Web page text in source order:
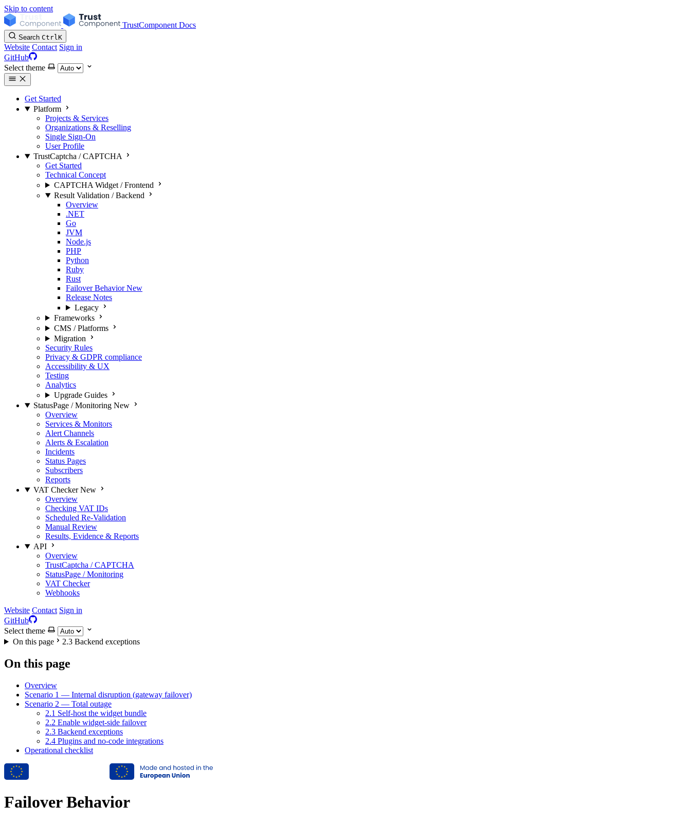
Skip to content
TrustComponent Docs
Search CtrlK
Website Contact Sign in
GitHub
Select theme
Get Started
Platform
Projects & Services
Organizations & Reselling
Single Sign-On
User Profile
TrustCaptcha / CAPTCHA
Get Started
Technical Concept
CAPTCHA Widget / Frontend
Result Validation / Backend
Overview
.NET
Go
JVM
Node.js
PHP
Python
Ruby
Rust
Failover Behavior New
Release Notes
Legacy
Frameworks
CMS / Platforms
Migration
Security Rules
Privacy & GDPR compliance
Accessibility & UX
Testing
Analytics
Upgrade Guides
StatusPage / Monitoring New
Overview
Services & Monitors
Alert Channels
Alerts & Escalation
Incidents
Status Pages
Subscribers
Reports
VAT Checker New
Overview
Checking VAT IDs
Scheduled Re-Validation
Manual Review
Results, Evidence & Reports
API
Overview
TrustCaptcha / CAPTCHA
StatusPage / Monitoring
VAT Checker
Webhooks
Website Contact Sign in
GitHub
Select theme
On this page
2.3 Backend exceptions
On this page
Overview
Scenario 1 — Internal disruption (gateway failover)
Scenario 2 — Total outage
2.1 Self-host the widget bundle
2.2 Enable widget-side failover
2.3 Backend exceptions
2.4 Plugins and no-code integrations
Operational checklist
Failover Behavior